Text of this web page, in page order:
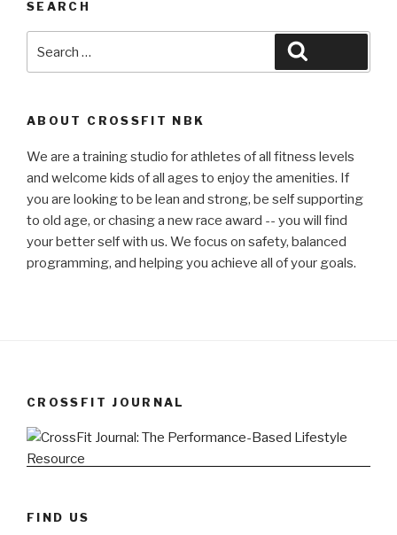
SEARCH
for:
ABOUT CROSSFIT NBK
We are a training studio for athletes of all fitness levels
and welcome kids of all ages to enjoy the amenities. If
you are looking to be lean and strong, be self supporting
to old age, or chasing a new race award -- you will find
your better self with us. We focus on safety, balanced
programming, and helping you achieve all of your goals.
CROSSFIT JOURNAL
FIND US